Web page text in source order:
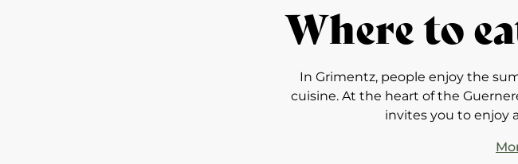
Where to
In Grimentz, people enjoy the
cuisine. At the heart of the
invites you to enjoy